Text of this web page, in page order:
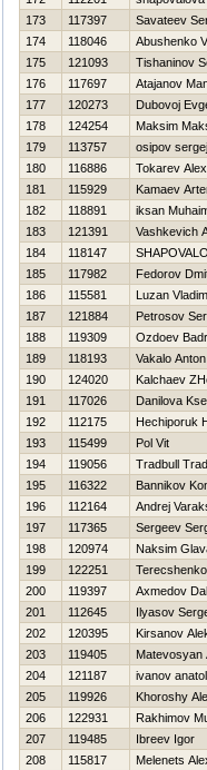
173
117397
Savateev
174
118046
Abushenko
175
121093
Tishaninov
176
117697
Atajanov
177
120273
Dubovoj
178
124254
Maksim
179
113757
osipov sergej
180
116886
Tokarev
181
115929
Kamaev
182
118891
iksan
183
121391
Vashkevich
184
118147
185
117982
Fedorov
186
115581
Luzan
187
121884
Petrosov
188
119309
Ozdoev
189
118193
Vakalo Anton
190
124020
Kalchaev
191
117026
Danilova
192
112175
Нechiporuk
193
115499
Pol Vit
194
119056
Tradbull
195
116322
Bannikov
196
112164
Andrej
197
117365
Sergeev
198
120974
Naksim
199
122251
200
119397
Axmedov
201
112645
Ilyasov
202
120395
Kirsanov
203
119405
Matevosyan
204
121187
ivanov
205
119926
Khoroshy
206
122931
Rakhimov
207
119485
Ibreev Igor
208
115817
Melenets